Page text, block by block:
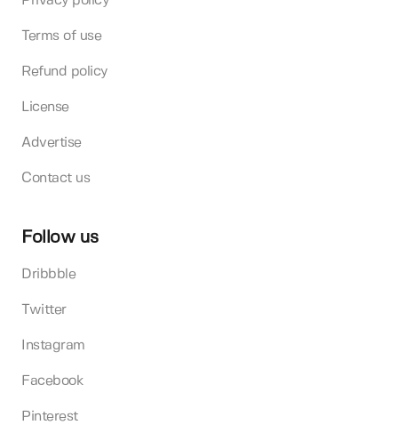
Terms of use
Refund policy
License
Advertise
Contact us
Follow us
Dribbble
Twitter
Instagram
Facebook
Pinterest